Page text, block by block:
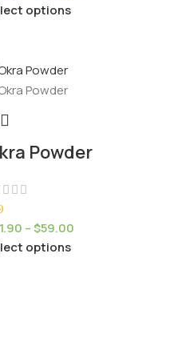
options
Powder
–$59.00
options